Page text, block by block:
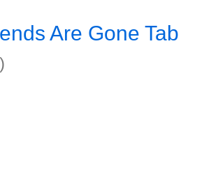
Are Gone Tab